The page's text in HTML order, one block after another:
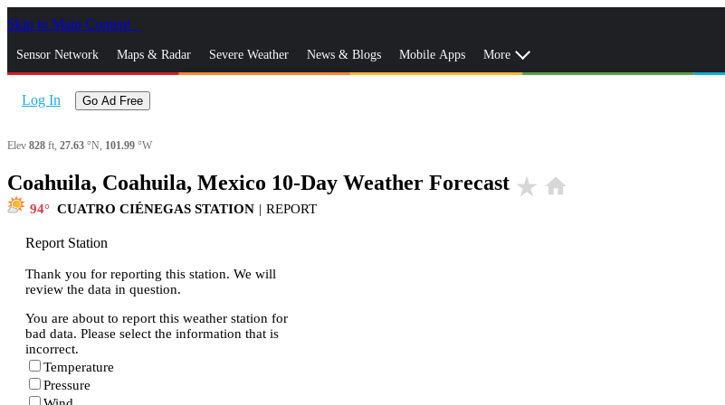
Skip to Main Content
Sensor Network Maps & Radar Severe Weather News & Blogs Mobile Apps More
Log In Go Ad Free
Elev 828 ft, 27.63 °N, 101.99 °W
Coahuila, Coahuila, Mexico 10-Day Weather Forecast star_rate home
94 CUATRO CIÉNEGAS STATION | REPORT
Report Station
Thank you for reporting this station. We will
review the data in question.
You are about to report this weather station for
bad data. Please select the information that is
incorrect.
Temperature
Pressure